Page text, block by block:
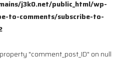
j3k0.net/public_html/wp-
to-comments/subscribe-to-
"comment_post_ID" on null